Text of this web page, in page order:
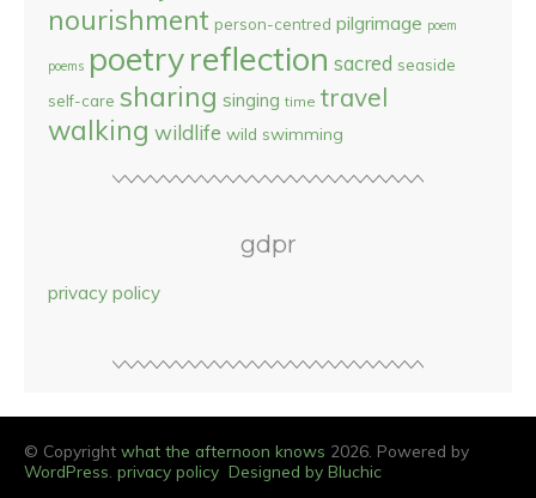
nourishment person-centred pilgrimage poem
poems poetryreflection sacred seaside
self-care sharing singing time travel
walking wildlife wild swimming
gdpr
privacy policy
© Copyright what the afternoon knows 2026. Powered by
WordPress privacy policy Designed by Bluchic